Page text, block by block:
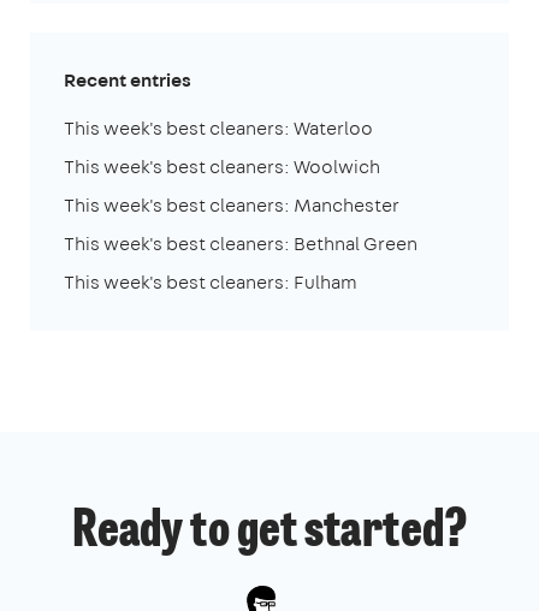
Recent entries
This week's best cleaners: Waterloo
This week's best cleaners: Woolwich
This week's best cleaners: Manchester
This week's best cleaners: Bethnal Green
This week's best cleaners: Fulham
Ready to get started?